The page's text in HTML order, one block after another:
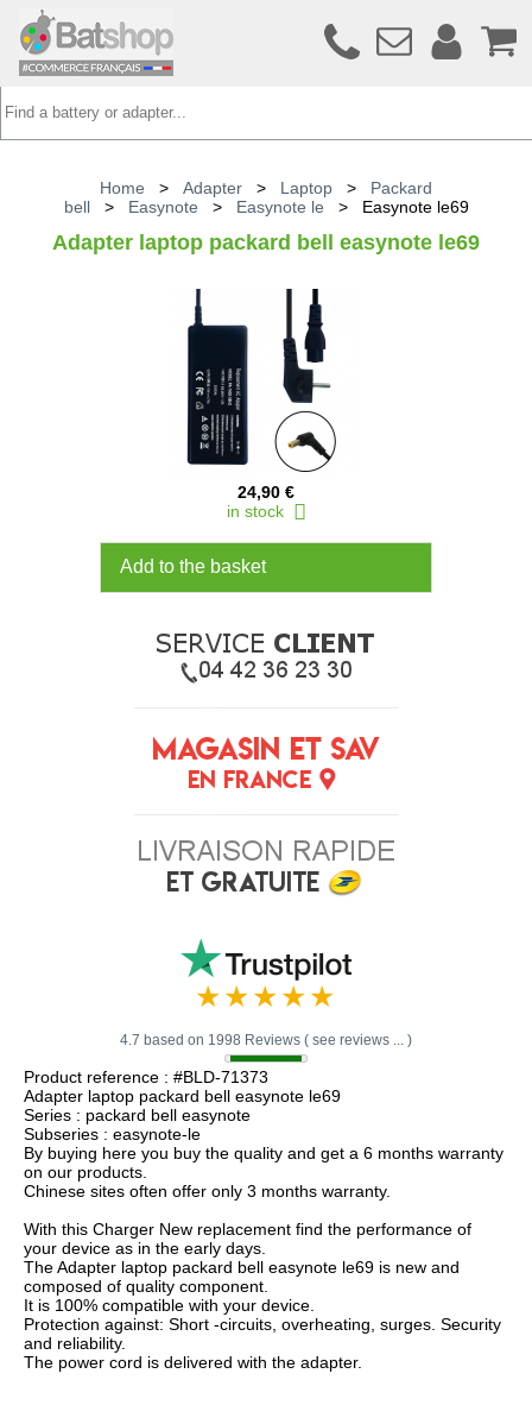
Home > Adapter > Laptop > Packard
bell> Easynote > Easynote le > Easynote le69
Adapter laptop packard bell easynote le69
24,90 €
in stock
Add to the basket
4.7 based on 1998 Reviews ( see reviews ... )
Product reference : #BLD-71373
Adapter laptop packard bell easynote le69
Series : packard bell easynote
Subseries : easynote-le
By buying here you buy the quality and get a 6 months warranty
on our products.
Chinese sites often offer only 3 months warranty.
With this Charger New replacement find the performance of
your device as in the early days.
The Adapter laptop packard bell easynote le69 is new and
composed of quality component.
It is 100% compatible with your device.
Protection against: Short -circuits, overheating, surges. Security
and reliability.
The power cord is delivered with the adapter.